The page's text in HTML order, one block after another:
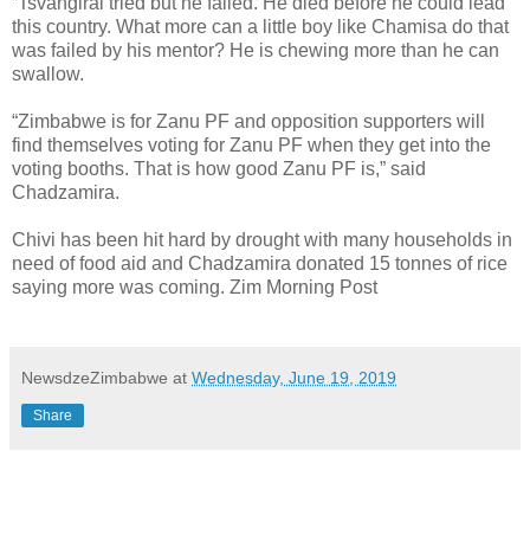
this country. What more can a little boy like Chamisa do that
was failed by his mentor? He is chewing more than he can
swallow.
“Zimbabwe is for Zanu PF and opposition supporters will
find themselves voting for Zanu PF when they get into the
voting booths. That is how good Zanu PF is,” said
Chadzamira.
Chivi has been hit hard by drought with many households in
need of food aid and Chadzamira donated 15 tonnes of rice
saying more was coming. Zim Morning Post
NewsdzeZimbabwe at Wednesday, June 19, 2019
Share